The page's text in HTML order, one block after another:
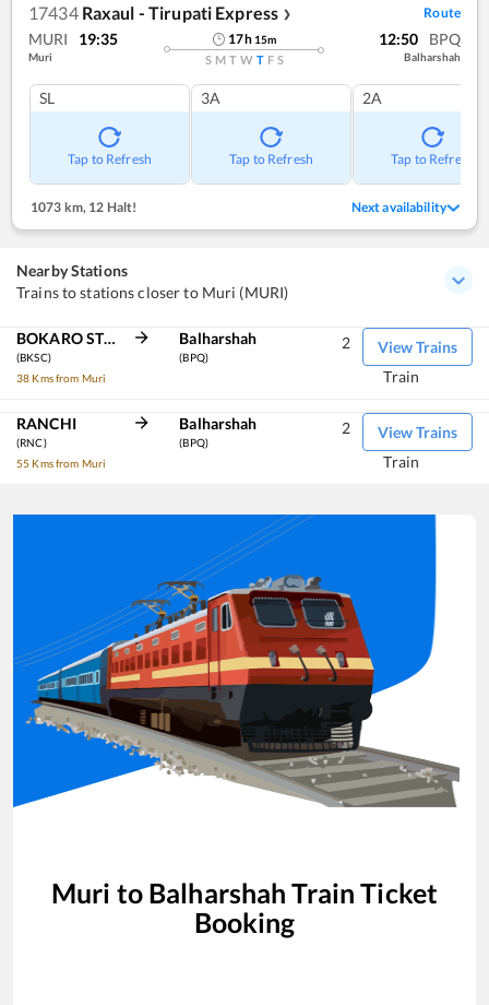
17434 Raxaul - Tirupati Express ❯ Route
MURI 19:35
Muri
17h 15m
S M T W T F S
12:50 BPQ
Balharshah
SL
Tap to Refresh
3A
Tap to Refresh
2A
Tap to Refresh
1073 km, 12 Halt! Next availability
Nearby Stations
Trains to stations closer to Muri (MURI)
BOKARO STEEL CITY
(BKSC)
38 Kms from Muri
Balharshah
(BPQ)
View Trains
2
Train
RANCHI
(RNC)
55 Kms from Muri
Balharshah
(BPQ)
View Trains
2
Train
Muri to Balharshah Train Ticket
Booking